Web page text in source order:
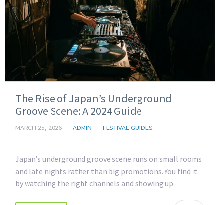
The Rise of Japan’s Underground
Groove Scene: A 2024 Guide
MARCH 25, 2026 ADMIN FESTIVAL GUIDES
Japan’s underground groove scene runs on small rooms
and late nights rather than big promotions. You find it
by watching the right channels and showing up